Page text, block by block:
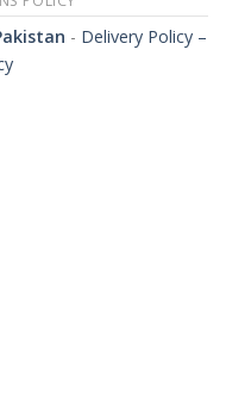
- Delivery Policy –